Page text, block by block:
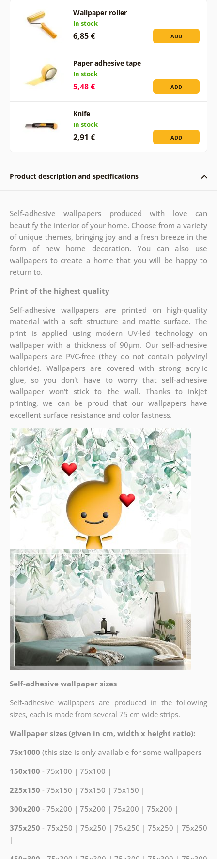
Wallpaper roller
In stock
6,85 € ADD
Paper adhesive tape
In stock
5,48 € ADD
Knife
In stock
2,91 € ADD
Product description and specifications
Self-adhesive wallpapers produced with love can
beautify the interior of your home. Choose from a variety
of unique themes, bringing joy and a fresh breeze in the
form of new home decoration. You can also use
wallpapers to create a home that you will be happy to
return to.
Print of the highest quality
Self-adhesive wallpapers are printed on high-quality
material with a soft structure and matte surface. The
print is applied using modern UV-led technology on
wallpaper with a thickness of 90µm. Our self-adhesive
wallpapers are PVC-free (they do not contain polyvinyl
chloride). Wallpapers are covered with strong acrylic
glue, so you don't have to worry that self-adhesive
wallpaper won't stick to the wall. Thanks to inkjet
printing, we can be proud that our wallpapers have
excellent surface resistance and color fastness.
Self-adhesive wallpaper sizes
Self-adhesive wallpapers are produced in the following
sizes, each is made from several 75 cm wide strips.
Wallpaper sizes (given in cm, width x height ratio):
75x1000 (this size is only available for some wallpapers
150x100 - 75x100 | 75x100 |
225x150 - 75x150 | 75x150 | 75x150 |
300x200 - 75x200 | 75x200 | 75x200 | 75x200 |
375x250 - 75x250 | 75x250 | 75x250 | 75x250 | 75x250
|